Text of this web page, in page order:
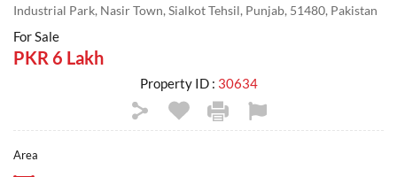
Industrial Park, Nasir Town, Sialkot Tehsil, Punjab, 51480, Pakistan
For Sale
PKR 6 Lakh
Property ID : 30634
Area